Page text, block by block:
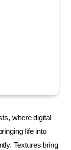
where digital
life into
Textures bring